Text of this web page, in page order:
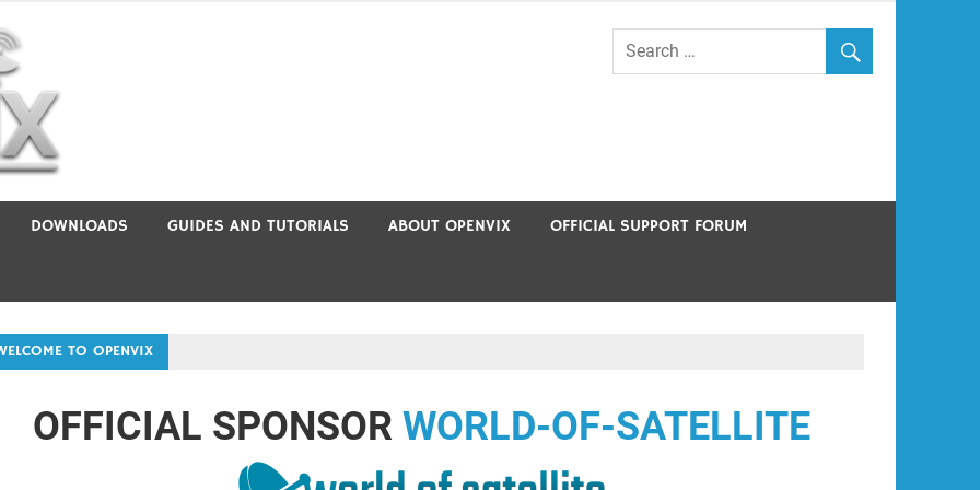
DOWNLOADS GUIDES AND TUTORIALS ABOUT OPENVIX OFFICIAL SUPPORT FORUM
TO OPENVIX
OFFICIAL SPONSORWORLD-OF-SATELLITE